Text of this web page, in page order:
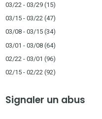
03/22 - 03/29 (15)
03/15 - 03/22 (47)
03/08 - 03/15 (34)
03/01 - 03/08 (64)
02/22 - 03/01 (96)
02/15 - 02/22 (92)
Signaler un abus